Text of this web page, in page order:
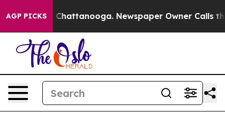
AGP PICKS
in Chattanooga. Newspaper Owner Calls the